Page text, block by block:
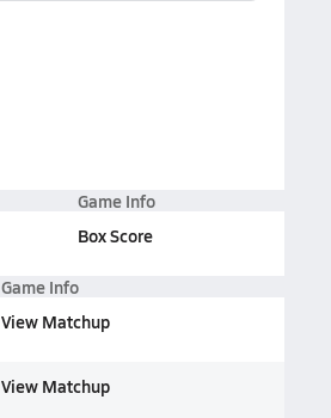
Game Info
Box Score
Game Info
View Matchup
View Matchup